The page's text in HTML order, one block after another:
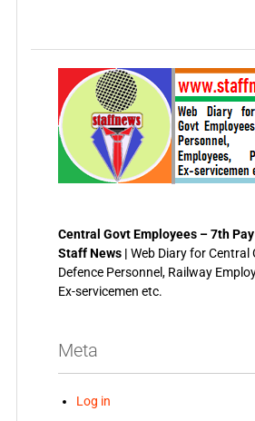
Central Govt Employees – 7th
Staff News | Web Diary for Central
Defence Personnel, Railway
Ex-servicemen etc.
Meta
Log in